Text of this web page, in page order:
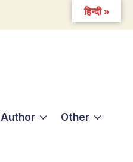
Author Other
हिन्दी »